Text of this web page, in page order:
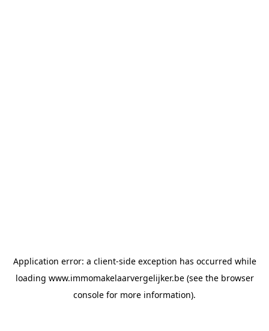
Application error: a client-side exception has occurred while
loading www.immomakelaarvergelijker.be(see the browser
console for more information).